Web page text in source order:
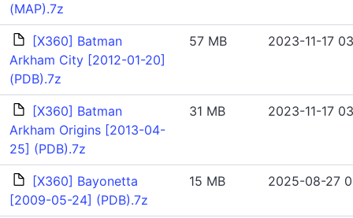
(MAP).7z
[X360] Batman
Arkham City [2012-01-20]
(PDB).7z
57 MB 2023-11-17
[X360] Batman
Arkham Origins [2013-04-
25] (PDB).7z
31 MB 2023-11-17
[X360] Bayonetta
[2009-05-24] (PDB).7z
15 MB 2025-08-27